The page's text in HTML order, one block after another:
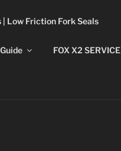
Low Friction Fork Seals
FOX X2 SERVICE